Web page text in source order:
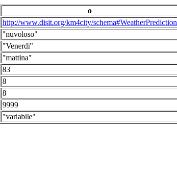
o
http://www.disit.org/km4city/schema#WeatherPrediction
"nuvoloso"
"Venerdi"
"mattina"
83
8
8
9999
"variabile"